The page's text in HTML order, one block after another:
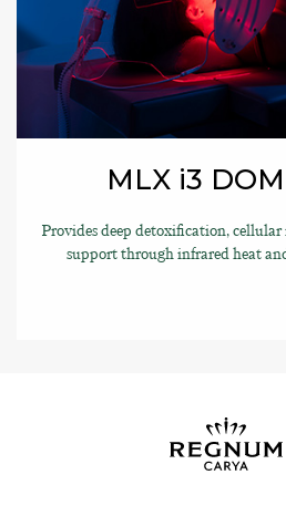
MLX i3
Provides deep detoxification,
support through infrared heat